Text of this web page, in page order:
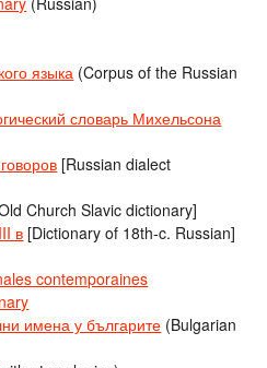
языка (Corpus of the Russian
словарь Михельсона
[Russian dialect
Church Slavic dictionary]
в [Dictionary of 18th-c. Russian]
contemporaines
имена у българите (Bulgarian